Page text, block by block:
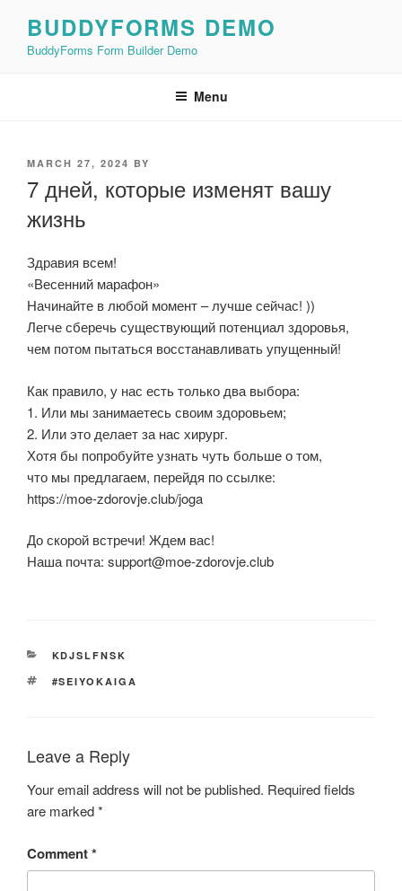
content
BUDDYFORMS DEMO
BuddyForms Form Builder Demo
Menu
POSTED
MARCH 27, 2024 BY
7 дней, которые изменят вашу
жизнь
Здравия всем!
«Весенний марафон»
Начинайте в любой момент – лучше сейчас! ))
Легче сберечь существующий потенциал здоровья,
чем потом пытаться восстанавливать упущенный!
Как правило, у нас есть только два выбора:
1. Или мы занимаетесь своим здоровьем;
2. Или это делает за нас хирург.
Хотя бы попробуйте узнать чуть больше о том,
что мы предлагаем, перейдя по ссылке:
https://moe-zdorovje.club/joga
До скорой встречи! Ждем вас!
Наша почта: support@moe-zdorovje.club
CATEGORIES
KDJSLFNSK
TAGS
#SEIYOKAIGA
Leave a Reply
Your email address will not be published. Required fields
are marked*
Comment*